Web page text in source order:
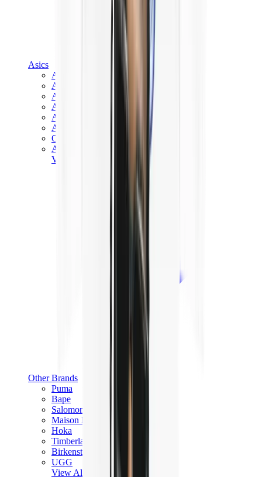
Asics
Asics Best Sellers
Asics New Releases
Asics Gel-Kayano
Asics Gel-NYC
Asics GT-2160
Asics Gel-1130
Onitsuka Tiger Mexico 66
Asics Gel-Nimbus
View All
Other Brands
Puma
Bape
Salomon
Maison Mihara
Hoka
Timberland
Birkenstock
UGG
View All